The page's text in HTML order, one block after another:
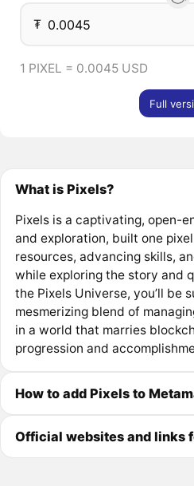
₮
1 PIXEL = 0.0045 USD
Full
What is Pixels?
Pixels is a captivating, open-
and exploration, built one
resources, advancing skills,
while exploring the story and
the Pixels Universe, you’ll be
mesmerizing blend of
in a world that marries
progression and
How to add Pixels to
Official websites and links